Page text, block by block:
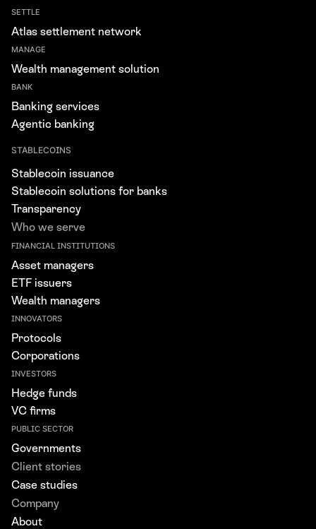
SETTLE
Atlas settlement network
MANAGE
Wealth management solution
BANK
Banking services
Agentic banking
STABLECOINS
Stablecoin issuance
Stablecoin solutions for banks
Transparency
Who we serve
FINANCIAL INSTITUTIONS
Asset managers
ETF issuers
Wealth managers
INNOVATORS
Protocols
Corporations
INVESTORS
Hedge funds
VC firms
PUBLIC SECTOR
Governments
Client stories
Case studies
Company
About